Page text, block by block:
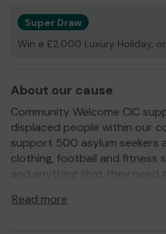
Super Draw
Win a £2,000 Luxury Holiday,
About our cause
Community Welcome CIC
displaced people within our
support 500 asylum seekers
clothing, football and fitness
and anything that they need
fundraising efforts.
Read more